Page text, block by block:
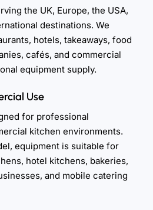
the UK, Europe, the USA,
destinations. We
hotels, takeaways, food
cafés, and commercial
equipment supply.
Use
for professional
kitchen environments.
equipment is suitable for
hotel kitchens, bakeries,
and mobile catering